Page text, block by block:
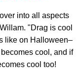
into all aspects
"Drag is cool
like on Halloween–
cool, and if
cool too!